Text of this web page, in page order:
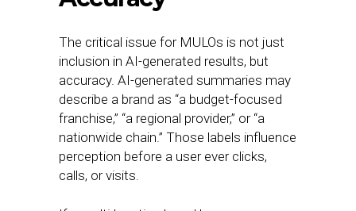
The critical issue for MULOs is not just
inclusion in AI-generated results, but
accuracy. AI-generated summaries may
describe a brand as “a budget-focused
franchise,” “a regional provider,” or “a
nationwide chain.” Those labels influence
perception before a user ever clicks,
calls, or visits.